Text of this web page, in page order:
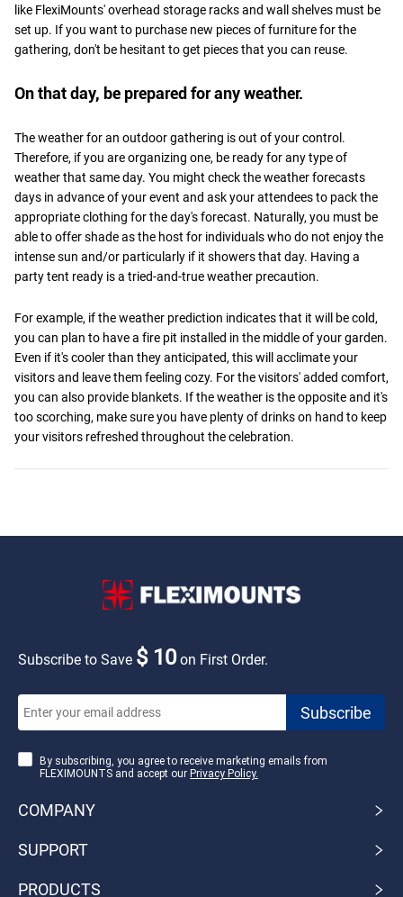
like FlexiMounts' overhead storage racks and wall shelves must be
set up. If you want to purchase new pieces of furniture for the
gathering, don't be hesitant to get pieces that you can reuse.
On that day, be prepared for any weather.
The weather for an outdoor gathering is out of your control.
Therefore, if you are organizing one, be ready for any type of
weather that same day. You might check the weather forecasts
days in advance of your event and ask your attendees to pack the
appropriate clothing for the day's forecast. Naturally, you must be
able to offer shade as the host for individuals who do not enjoy the
intense sun and/or particularly if it showers that day. Having a
party tent ready is a tried-and-true weather precaution.
For example, if the weather prediction indicates that it will be cold,
you can plan to have a fire pit installed in the middle of your garden.
Even if it's cooler than they anticipated, this will acclimate your
visitors and leave them feeling cozy. For the visitors' added comfort,
you can also provide blankets. If the weather is the opposite and it's
too scorching, make sure you have plenty of drinks on hand to keep
your visitors refreshed throughout the celebration.
Subscribe to Save $ 10on First Order.
By subscribing, you agree to receive marketing emails from
FLEXIMOUNTS and accept our Privacy Policy.
COMPANY
SUPPORT
PRODUCTS